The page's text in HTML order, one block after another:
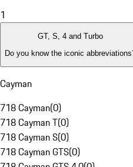
1
GT, S, 4 and Turbo
Do you know the iconic
Cayman
718 Cayman(0)
718 Cayman T(0)
718 Cayman S(0)
718 Cayman GTS(0)